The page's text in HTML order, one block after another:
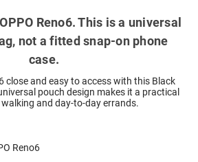
Reno6. This is a universal
not a fitted snap-on phone
case.
close and easy to access with this Black
pouch design makes it a practical
and day-to-day errands.
Reno6